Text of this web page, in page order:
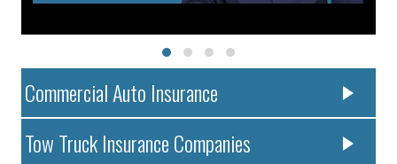
Commercial Auto Insurance
Tow Truck Insurance Companies